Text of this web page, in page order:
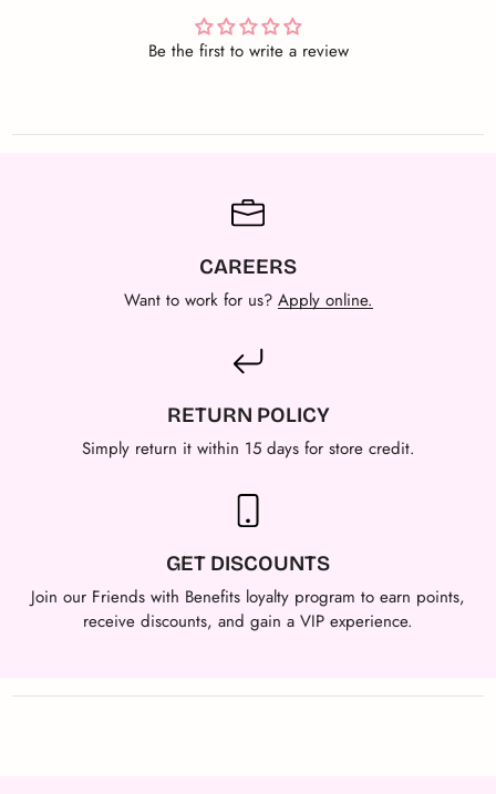
Be the first to write a review
CAREERS
Want to work for us? Apply online.
RETURN POLICY
Simply return it within 15 days for store credit.
GET DISCOUNTS
Join our Friends with Benefits loyalty program to earn points,
receive discounts, and gain a VIP experience.